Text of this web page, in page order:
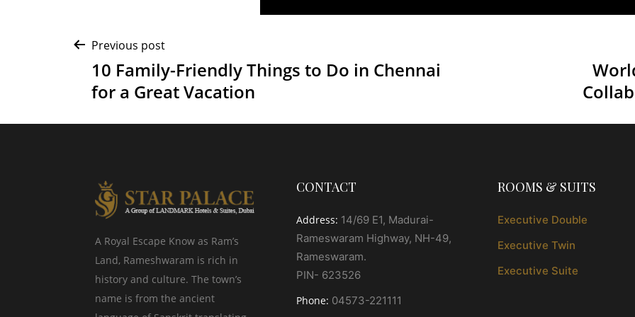
Post
navigation
Previous post
10 Family-Friendly Things to Do in Chennai
for a Great Vacation
A Royal Escape Know as Ram’s
Land, Rameshwaram is rich in
history and culture. The town’s
name is from the ancient
CONTACT
Address: 14/69 E1, Madurai-
Rameswaram Highway, NH-49,
Rameswaram.
PIN- 623526
Phone: 04573-221111
ROOMS & SUITS
Executive Double
Executive Twin
Executive Suite